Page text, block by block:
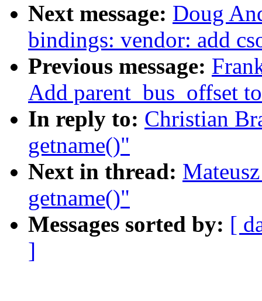
Next message: Doug
bindings: vendor: add
Previous message:
Add parent_bus_offset
In reply to: Christian
getname()"
Next in thread:
getname()"
Messages sorted by: [
]